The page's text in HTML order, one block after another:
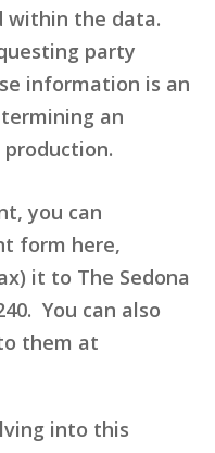
within the data.
party
information is an
an
you can
form here,
it to The Sedona
You can also
them at
into this